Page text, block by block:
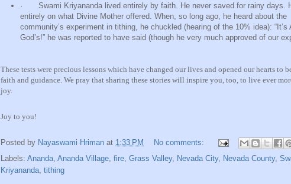
·
Swami Kriyananda lived entirely by faith. He never saved for rainy days.
entirely on what Divine Mother offered. When, so long ago, he heard about the
community’s experiment in tithing, he chuckled (hearing of the 10% idea): “It’s
God’s!” he was reported to have said (though he very much approved of our
These tests were precious lessons which have changed our lives and opened our hearts to
faith and guidance. We pray that sharing these stories will inspire you, too, to live ever
joy.
Joy to you!
Posted by Nayaswami Hriman at 1:33 PM
No comments:
Labels: Ananda Ananda Village fire Grass Valley, Nevada City, Nevada County,
Kriyananda tithing